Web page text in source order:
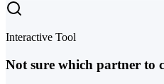
Interactive Tool
Not sure which partner to